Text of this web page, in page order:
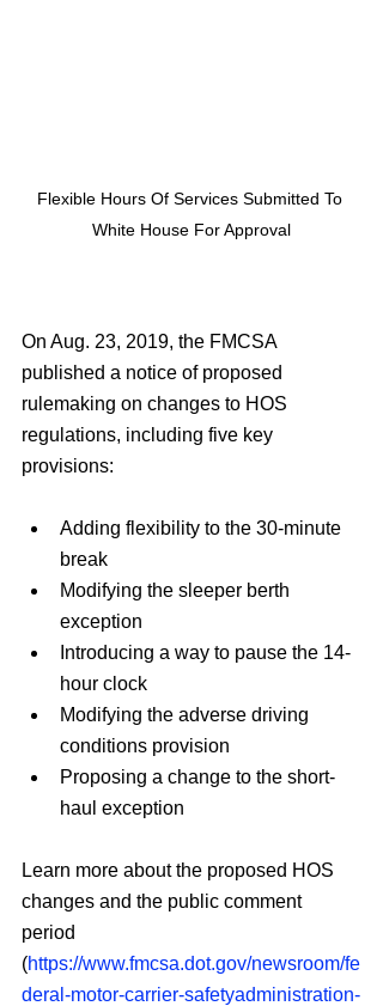
Flexible Hours Of Services Submitted To
White House For Approval
On Aug. 23, 2019, the FMCSA
published a notice of proposed
rulemaking on changes to HOS
regulations, including five key
provisions:
Adding flexibility to the 30-minute
break
Modifying the sleeper berth
exception
Introducing a way to pause the 14-
hour clock
Modifying the adverse driving
conditions provision
Proposing a change to the short-
haul exception
Learn more about the proposed HOS
changes and the public comment
period
(https://www.fmcsa.dot.gov/newsroom/fe
deral-motor-carrier-safetyadministration-